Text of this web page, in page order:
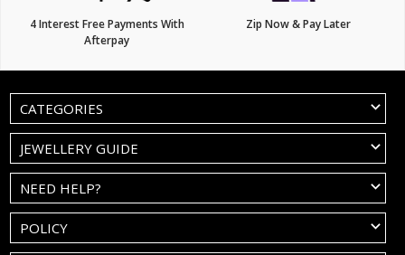
4 Interest Free Payments With
Afterpay
Zip Now & Pay Later
CATEGORIES
JEWELLERY GUIDE
NEED HELP?
POLICY